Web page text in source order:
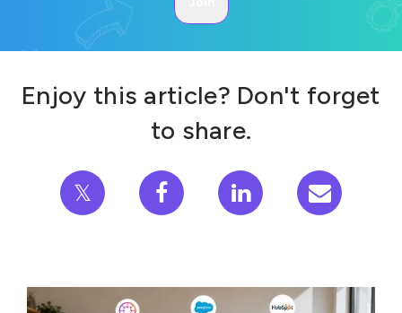
Enjoy this article? Don't forget
to share.
𝕏